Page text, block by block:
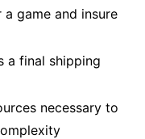
game and insure
a final shipping
necessary to